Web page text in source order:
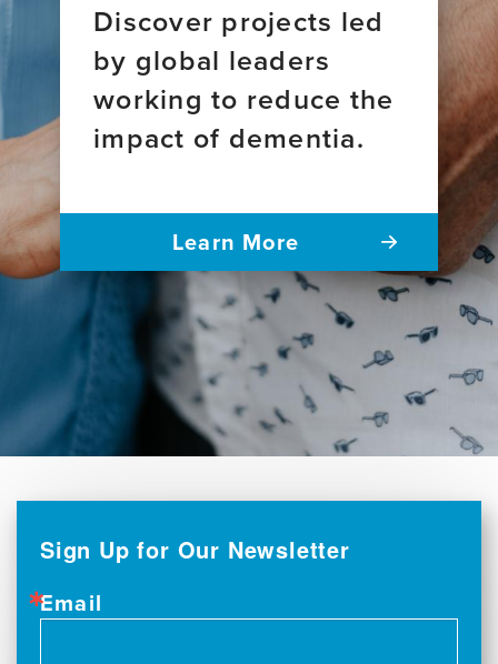
Discover projects led
by global leaders
working to reduce the
impact of dementia.
Learn More
Sign Up for Our Newsletter
Email